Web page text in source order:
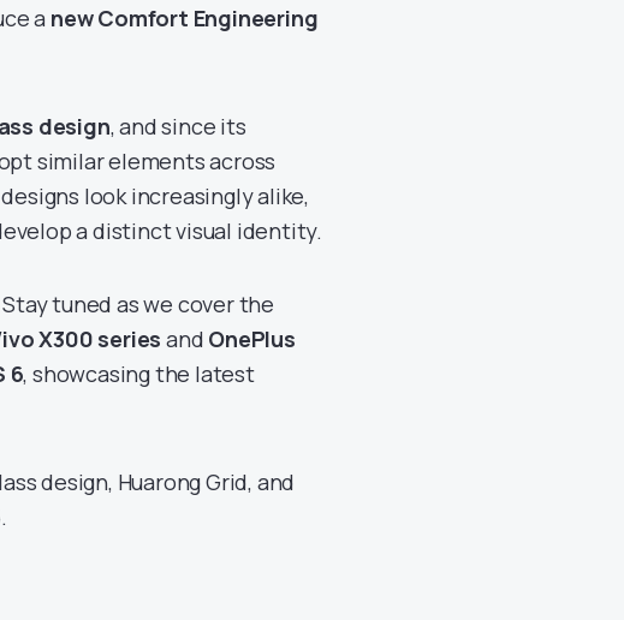
a new Comfort Engineering
design, and since its
similar elements across
look increasingly alike,
a distinct visual identity.
tuned as we cover the
X300 series and OnePlus
6, showcasing the latest
design, Huarong Grid, and